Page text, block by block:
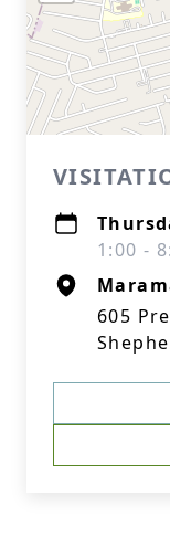
1:00 -
605